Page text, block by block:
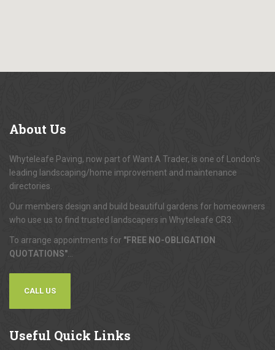
About Us
Whyteleafe Paving, now part of Want A Trader, is one of London's
leading landscaping/home improvement and maintenance
directories.
Our members design and build beautiful gardens for homeowners
who use us to find trusted landscapers in Whyteleafe CR3.
To arrange appointments for "FREE NO-OBLIGATION
QUOTATIONS"
CALL US
Useful Quick Links